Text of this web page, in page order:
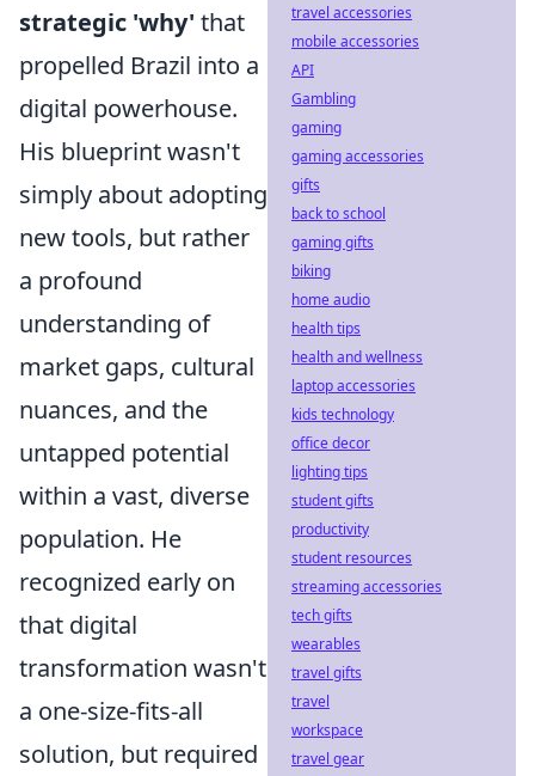
strategic 'why' that
propelled Brazil into a
digital powerhouse.
His blueprint wasn't
simply about adopting
new tools, but rather
a profound
understanding of
market gaps, cultural
nuances, and the
untapped potential
within a vast, diverse
population. He
recognized early on
that digital
transformation wasn't
a one-size-fits-all
solution, but required
travel accessories
mobile accessories
API
Gambling
gaming
gaming accessories
gifts
back to school
gaming gifts
biking
home audio
health tips
health and wellness
laptop accessories
kids technology
office decor
lighting tips
student gifts
productivity
student resources
streaming accessories
tech gifts
wearables
travel gifts
travel
workspace
travel gear